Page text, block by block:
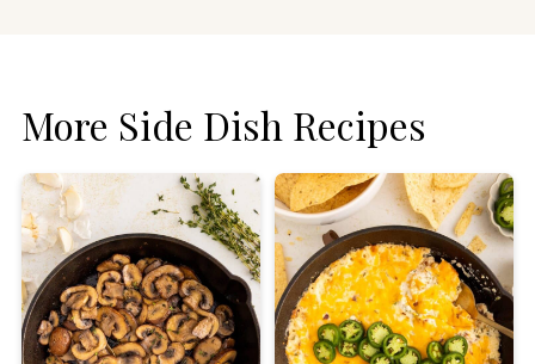
More Side Dish Recipes